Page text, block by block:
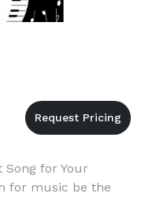
Song for Your
for music be the